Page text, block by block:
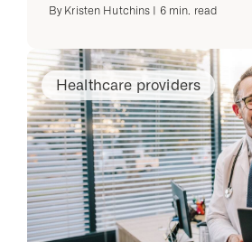
By Kristen Hutchins 6min. read
Healthcare providers